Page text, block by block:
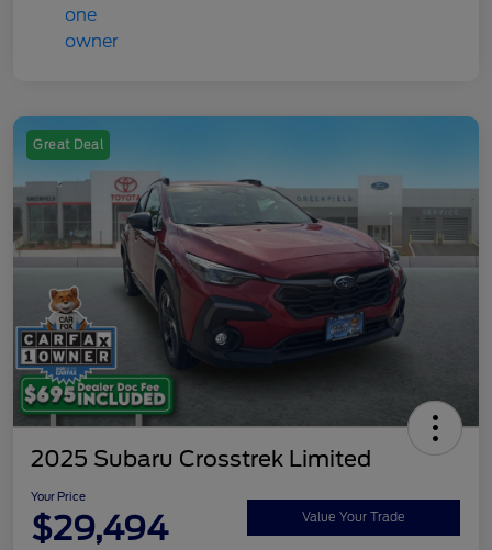
Great Deal
2025 Subaru Crosstrek Limited
Your Price
$29,494 Value Your Trade